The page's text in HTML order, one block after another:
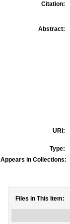
Citation:
Abstract:
URI:
Type:
Appears in Collections:
Files in This Item: